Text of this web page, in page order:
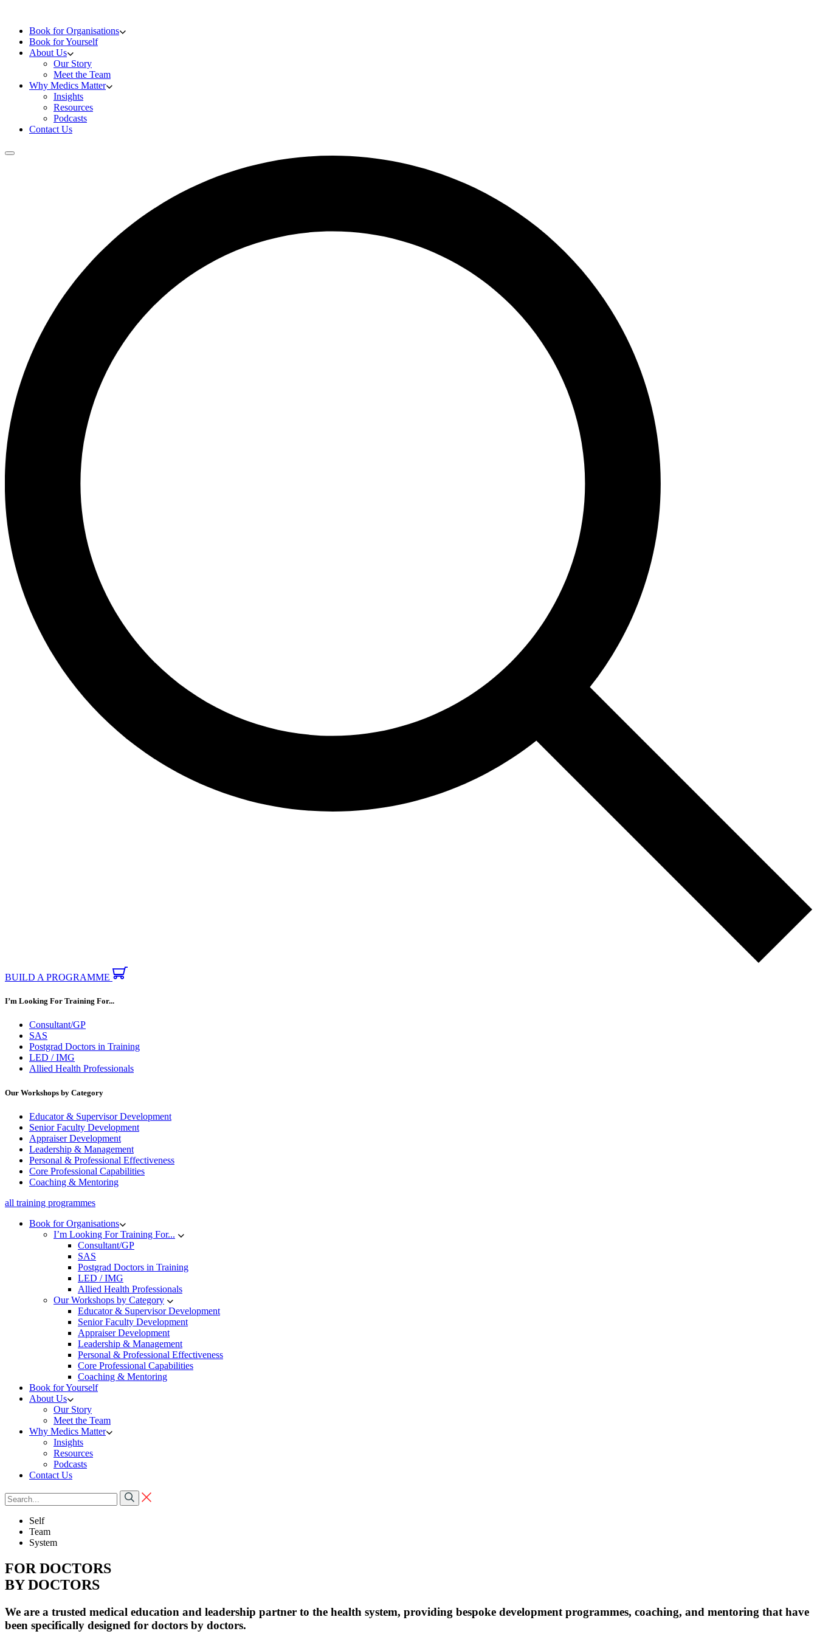
Book for Organisations
Book for Yourself
About Us
Our Story
Meet the Team
Why Medics Matter
Insights
Resources
Podcasts
Contact Us
Open main menu
BUILD A PROGRAMME
I’m Looking For Training For...
Consultant/GP
SAS
Postgrad Doctors in Training
LED / IMG
Allied Health Professionals
Our Workshops by Category
Educator & Supervisor Development
Senior Faculty Development
Appraiser Development
Leadership & Management
Personal & Professional Effectiveness
Core Professional Capabilities
Coaching & Mentoring
all training programmes
Book for Organisations
I’m Looking For Training For...
Consultant/GP
SAS
Postgrad Doctors in Training
LED / IMG
Allied Health Professionals
Our Workshops by Category
Educator & Supervisor Development
Senior Faculty Development
Appraiser Development
Leadership & Management
Personal & Professional Effectiveness
Core Professional Capabilities
Coaching & Mentoring
Book for Yourself
About Us
Our Story
Meet the Team
Why Medics Matter
Insights
Resources
Podcasts
Contact Us
Self
Team
System
FOR DOCTORS
BY DOCTORS
We are a trusted medical education and leadership partner to the health system, providing bespoke development programmes, coaching, and mentoring that have
been specifically designed for doctors by doctors.